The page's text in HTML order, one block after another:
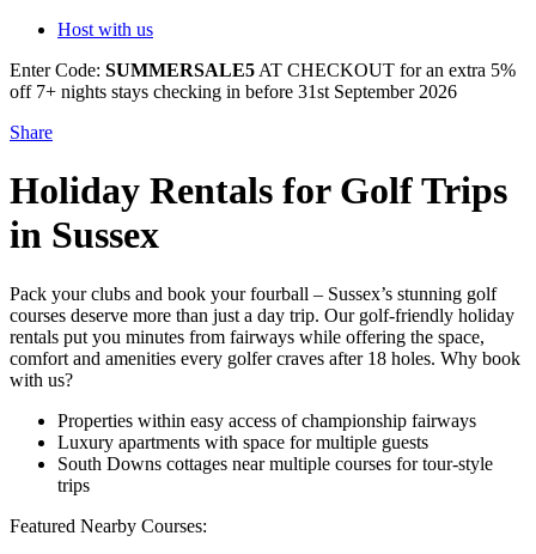
Host with us
Enter Code: SUMMERSALE5 AT CHECKOUT for an extra 5%
off 7+ nights stays checking in before 31st September 2026
Share
Holiday Rentals for Golf Trips
in Sussex
Pack your clubs and book your fourball – Sussex’s stunning golf
courses deserve more than just a day trip. Our golf-friendly holiday
rentals put you minutes from fairways while offering the space,
comfort and amenities every golfer craves after 18 holes. Why book
with us?
Properties within easy access of championship fairways
Luxury apartments with space for multiple guests
South Downs cottages near multiple courses for tour-style
trips
Featured Nearby Courses: